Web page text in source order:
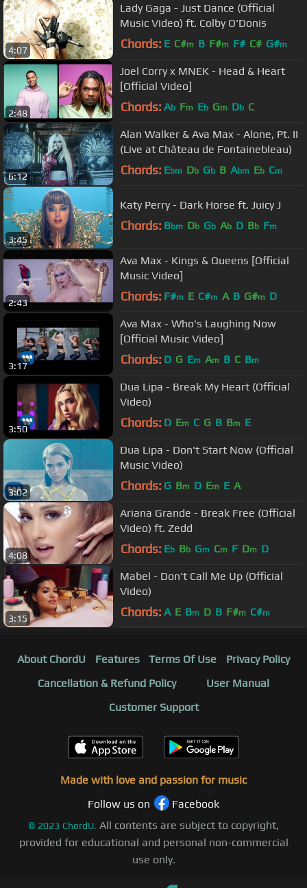
4:07
Lady Gaga - Just Dance (Official
Music Video) ft. Colby O'Donis
Chords: E C#m B F#m F# C# G#m
2:48
Joel Corry x MNEK - Head & Heart
[Official Video]
Chords: Ab Fm Eb Gm Db C
6:12
Alan Walker & Ava Max - Alone, Pt. II
(Live at Château de Fontainebleau)
Chords: Ebm Db Gb B Abm Eb Cm
3:45
Katy Perry - Dark Horse ft. Juicy J
Chords: Bbm Db Gb Ab D Bb Fm
2:43
Ava Max - Kings & Queens [Official
Music Video]
Chords: F#m E C#m A B G#m D
3:17
Ava Max - Who's Laughing Now
[Official Music Video]
Chords: D G Em Am B C Bm
3:50
Dua Lipa - Break My Heart (Official
Video)
Chords: D Em C G B Bm E
3:02
Dua Lipa - Don't Start Now (Official
Music Video)
Chords: G Bm D Em E A
4:08
Ariana Grande - Break Free (Official
Video) ft. Zedd
Chords: Eb Bb Gm Cm F Dm D
3:15
Mabel - Don't Call Me Up (Official
Video)
Chords: A E Bm D B F#m C#m
About ChordU Features Terms Of Use
Privacy Policy
Cancellation & Refund Policy
User Manual
Customer Support
Made with love and passion for music
Follow us on
Facebook
© 2023 ChordU. All contents are subject to copyright,
provided for educational and personal non-commercial
use only.